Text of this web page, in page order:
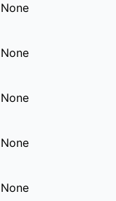
None
None
None
None
None